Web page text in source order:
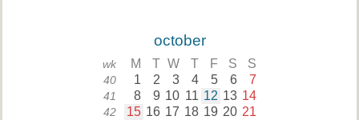
october
wk M T W T F S S
40 1 2 3 4 5 6 7
41 8 9 10 11 12 13 14
42 15 16 17 18 19 20 21